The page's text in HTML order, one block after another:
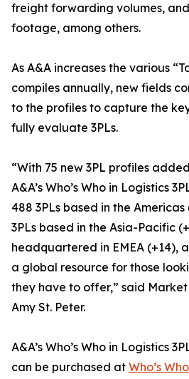
freight forwarding volumes,
footage, among others.
As A&A increases the various
compiles annually, new fields
to the profiles to capture the
fully evaluate 3PLs.
“With 75 new 3PL profiles
A&A’s Who’s Who in Logistics
488 3PLs based in the Americas
3PLs based in the Asia-Pacific
headquartered in EMEA (+14),
a global resource for those
they have to offer,” said
Amy St. Peter.
A&A’s Who’s Who in Logistics
can be purchased at Who’s